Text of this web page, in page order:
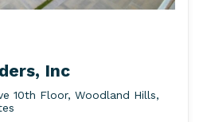
Inc
10th Floor, Woodland Hills,